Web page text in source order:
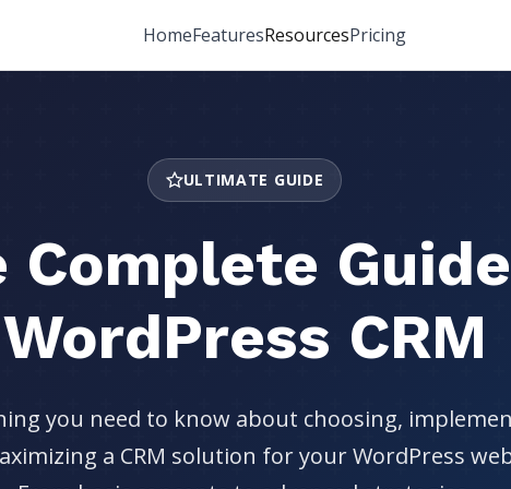
HomeFeaturesResourcesPricing
ULTIMATE GUIDE
Complete
WordPress CRM
you need to know about choosing,
a CRM solution for your WordPress